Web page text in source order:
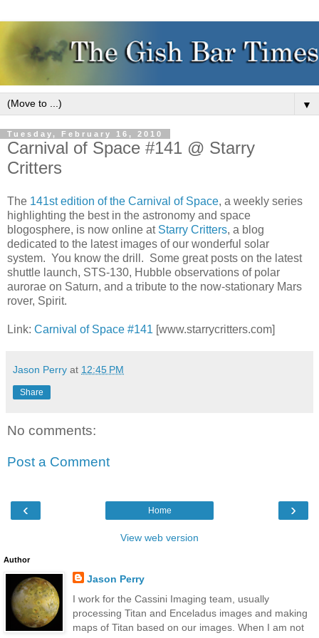
▼
Tuesday, February 16, 2010
Carnival of Space #141 @ Starry
Critters
The 141st edition of the Carnival of Space, a weekly series
highlighting the best in the astronomy and space
blogosphere, is now online at Starry Critters, a blog
dedicated to the latest images of our wonderful solar
system. You know the drill. Some great posts on the latest
shuttle launch, STS-130, Hubble observations of polar
aurorae on Saturn, and a tribute to the now-stationary Mars
rover, Spirit.
Link: Carnival of Space #141 [www.starrycritters.com]
Jason Perry at 12:45 PM
Share
No comments:
Post a Comment
‹ ›
Home
View web version
Author
Jason Perry
I work for the Cassini Imaging team, usually
processing Titan and Enceladus images and making
maps of Titan based on our images. When I am not